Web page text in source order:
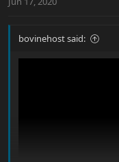
bovinehost said: